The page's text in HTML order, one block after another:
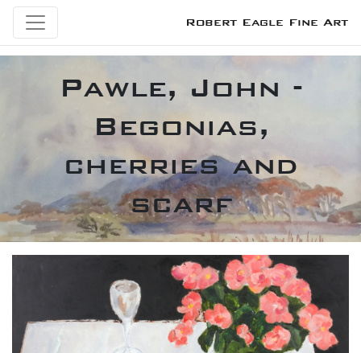
Robert Eagle Fine Art
Pawle, John -
Begonias,
cherries and
scarf